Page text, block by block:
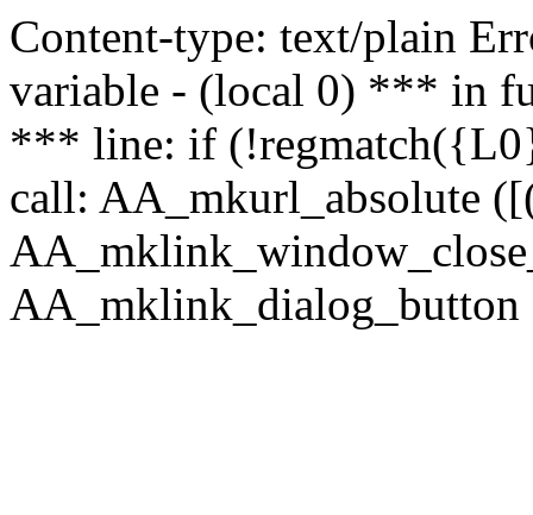
Content-type: text/plain
variable - (local 0) *** in
*** line: if
call: AA_mkurl_absolute